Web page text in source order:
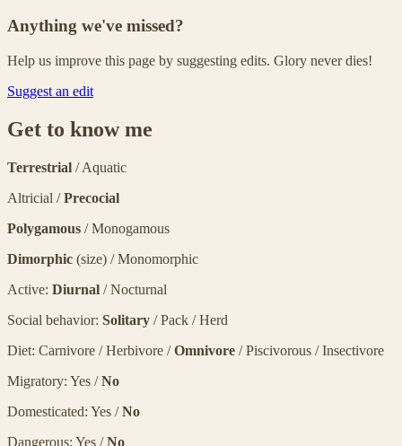
Anything we've missed?
Help us improve this page by suggesting edits. Glory never dies!
Suggest an edit
Get to know me
Terrestrial / Aquatic
Altricial /Precocial
Polygamous / Monogamous
Dimorphic (size) / Monomorphic
Active: Diurnal / Nocturnal
Social behavior: Solitary / Pack / Herd
Diet: Carnivore / Herbivore /Omnivore / Piscivorous / Insectivore
Migratory: Yes /No
Domesticated: Yes /No
Dangerous: Yes /No